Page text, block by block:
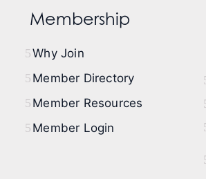
Membership
Why Join
Member Directory
Member Resources
Member Login